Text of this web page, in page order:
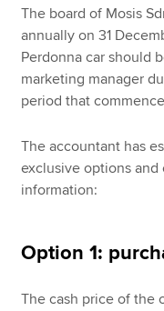
The board of Mosis
annually on 31
Perdonna car should
marketing manager
period that
The accountant has
exclusive options
information:
Option 1:
The cash price of the